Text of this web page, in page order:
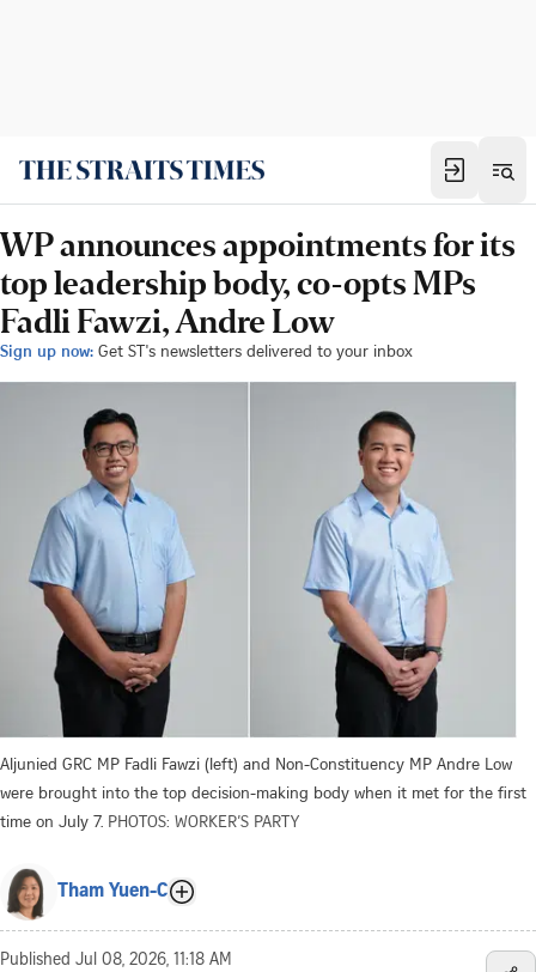
WP announces appointments for its
top leadership body, co-opts MPs
Fadli Fawzi, Andre Low
Sign up now: Get ST's newsletters delivered to your inbox
Aljunied GRC MP Fadli Fawzi (left) and Non-Constituency MP Andre Low
were brought into the top decision-making body when it met for the first
time on July 7. PHOTOS: WORKER’S PARTY
Tham Yuen-C
Published Jul 08, 2026, 11:18 AM